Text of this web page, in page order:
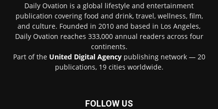
Daily Ovation is a global lifestyle and entertainment
publication covering food and drink, travel, wellness, film,
and culture. Founded in 2010 and based in Los Angeles,
Daily Ovation reaches 333,000 annual readers across four
continents.
Part of the United Digital Agencypublishing network — 20
publications, 19 cities worldwide.
FOLLOW US